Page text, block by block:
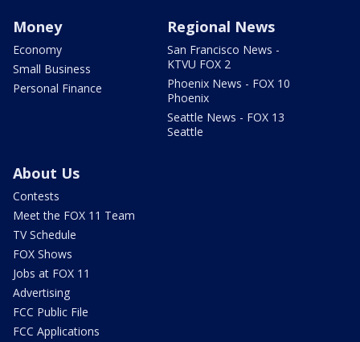
Money
Economy
Small Business
Personal Finance
Regional News
San Francisco News -
KTVU FOX 2
Phoenix News - FOX 10
Phoenix
Seattle News - FOX 13
Seattle
About Us
Contests
Meet the FOX 11 Team
TV Schedule
FOX Shows
Jobs at FOX 11
Advertising
FCC Public File
FCC Applications